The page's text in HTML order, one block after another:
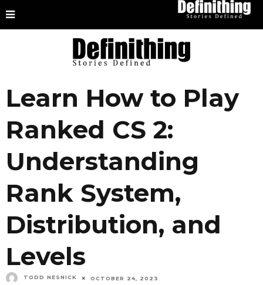
Learn How to Play
Ranked CS 2:
Understanding
Rank System,
Distribution, and
Levels
TODD NESNICK OCTOBER 24, 2023